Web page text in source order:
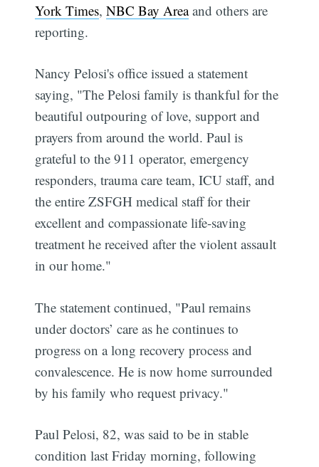
York Times,NBC Bay Areaand others are
reporting.
Nancy Pelosi's office issued a statement
saying, "The Pelosi family is thankful for the
beautiful outpouring of love, support and
prayers from around the world. Paul is
grateful to the 911 operator, emergency
responders, trauma care team, ICU staff, and
the entire ZSFGH medical staff for their
excellent and compassionate life-saving
treatment he received after the violent assault
in our home."
The statement continued, "Paul remains
under doctors’ care as he continues to
progress on a long recovery process and
convalescence. He is now home surrounded
by his family who request privacy."
Paul Pelosi, 82, was said to be in stable
condition last Friday morning, following